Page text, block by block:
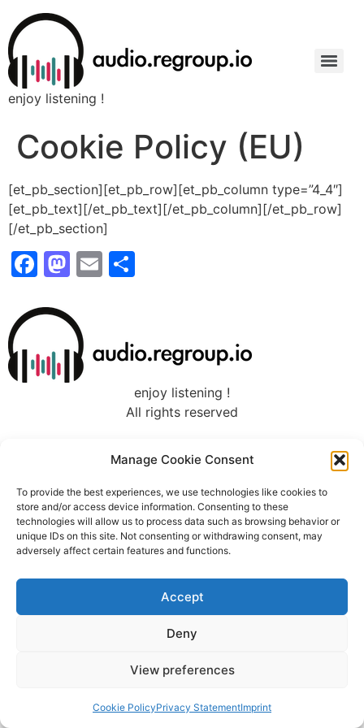
Manage Cookie Consent
To provide the best experiences, we use technologies like cookies to
store and/or access device information. Consenting to these
technologies will allow us to process data such as browsing behavior or
unique IDs on this site. Not consenting or withdrawing consent, may
adversely affect certain features and functions.
Accept
Deny
View preferences
Cookie PolicyPrivacy StatementImprint
enjoy listening !
Cookie Policy (EU)
[et_pb_section][et_pb_row][et_pb_column type=”4_4″]
[et_pb_text] [/et_pb_text][/et_pb_column][/et_pb_row]
[/et_pb_section]
Facebook
Mastodon
Email
enjoy listening !
All rights reserved